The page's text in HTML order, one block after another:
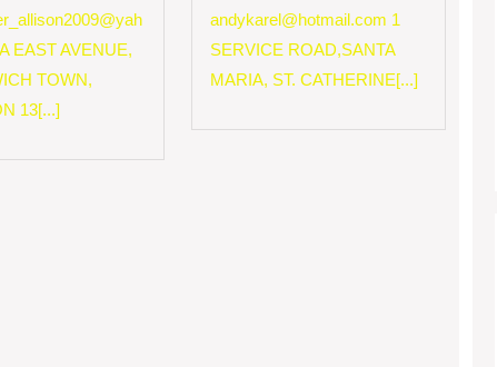
EAST AVENUE,
TOWN,
13[...]
andykarel@hotmail.com 1
SERVICE ROAD,SANTA
MARIA, ST. CATHERINE[...]